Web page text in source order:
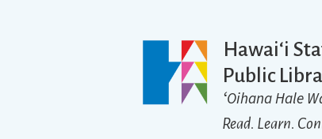
Hawaiʻi
Public
ʻOihana Hale
Read. Learn.